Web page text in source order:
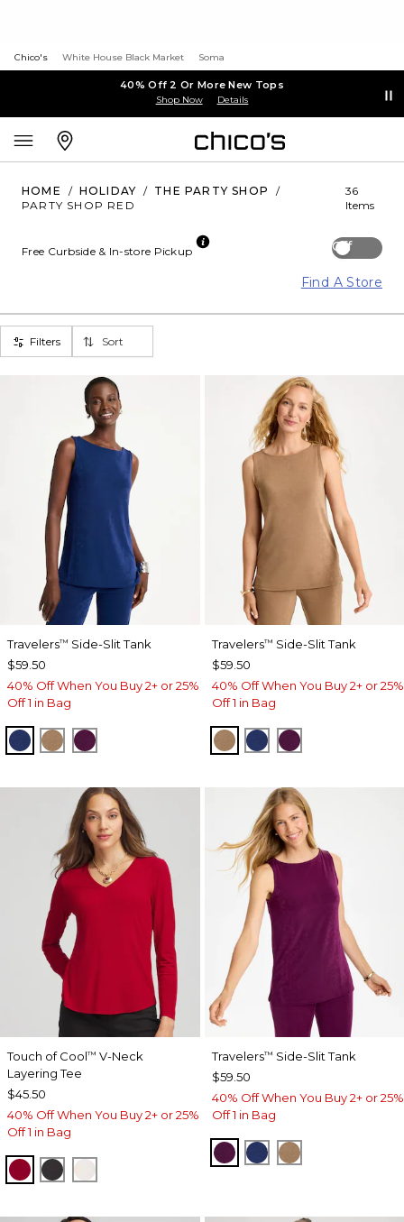
Chico's White House Black Market Soma
40% Off 2 Or More New Tops
Shop Now Details
HOME / HOLIDAY / THE PARTY SHOP
/
PARTY SHOP RED
36
Items
Off
Free Curbside & In-store Pickup
Find A Store
Filters Sort
Travelers™ Side-Slit Tank
$59.50
40% Off When You Buy 2+ or 25%
Off 1 in Bag
MEDIEVAL BLUE
ALLSPICE BROWN
ELDERBERRY WINE
Travelers™ Side-Slit Tank
$59.50
40% Off When You Buy 2+ or 25%
Off 1 in Bag
ALLSPICE BROWN
MEDIEVAL BLUE
ELDERBERRY
Touch of Cool™ V-Neck
Layering Tee
$45.50
40% Off When You Buy 2+ or 25%
Off 1 in Bag
CARMINE RED
BLACKSOFT IVORY
Travelers™ Side-Slit Tank
$59.50
40% Off When You Buy 2+ or 25%
Off 1 in Bag
ELDERBERRY WINE
MEDIEVAL BLUE
ALLSPICE